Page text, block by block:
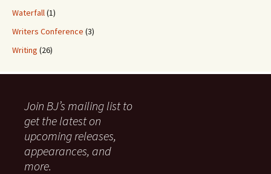
Waterfall(1)
Writers Conference (3)
Writing (26)
Join BJ’s mailing list to
get the latest on
upcoming releases,
appearances, and
more.